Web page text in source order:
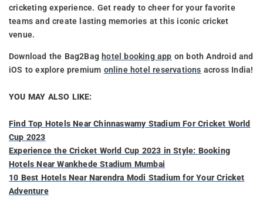
cricketing experience. Get ready to cheer for your favorite
teams and create lasting memories at this iconic cricket
venue.
Download the Bag2Bag hotel booking app on both Android and
iOS to explore premium online hotel reservations across India!
YOU MAY ALSO LIKE:
Find Top Hotels Near Chinnaswamy Stadium For Cricket World
Cup 2023
Experience the Cricket World Cup 2023 in Style: Booking
Hotels Near Wankhede Stadium Mumbai
10 Best Hotels Near Narendra Modi Stadium for Your Cricket
Adventure